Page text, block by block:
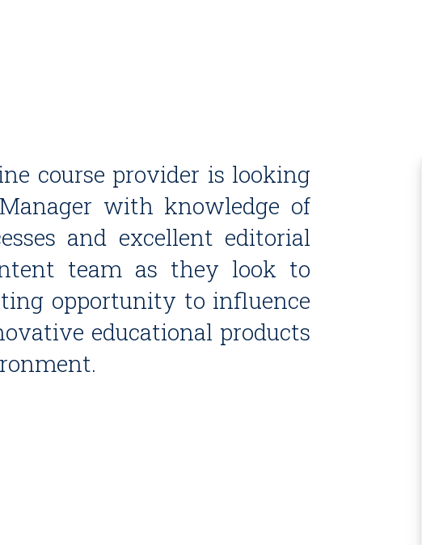
course provider is looking
with knowledge of
and excellent editorial
team as they look to
opportunity to influence
educational products